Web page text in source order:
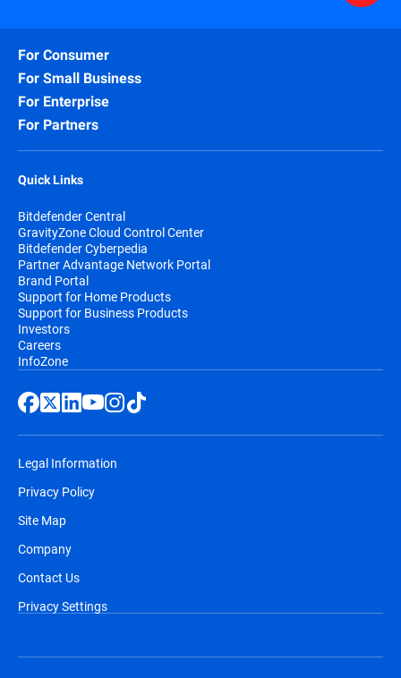
For Consumer
For Small Business
For Enterprise
For Partners
Quick Links
Bitdefender Central
GravityZone Cloud Control Center
Bitdefender Cyberpedia
Partner Advantage Network Portal
Brand Portal
Support for Home Products
Support for Business Products
Investors
Careers
InfoZone
Legal Information
Privacy Policy
Site Map
Company
Contact Us
Privacy Settings